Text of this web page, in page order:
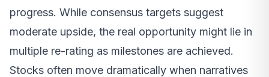
progress. While consensus targets suggest
moderate upside, the real opportunity might lie in
multiple re-rating as milestones are achieved.
Stocks often move dramatically when narratives